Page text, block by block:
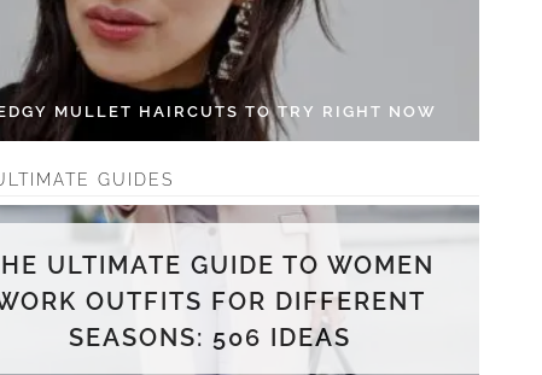
MULLET HAIRCUTS TO TRY RIGHT NOW
GUIDES
ULTIMATE GUIDE TO WOMEN
OUTFITS FOR DIFFERENT
SEASONS: 506 IDEAS